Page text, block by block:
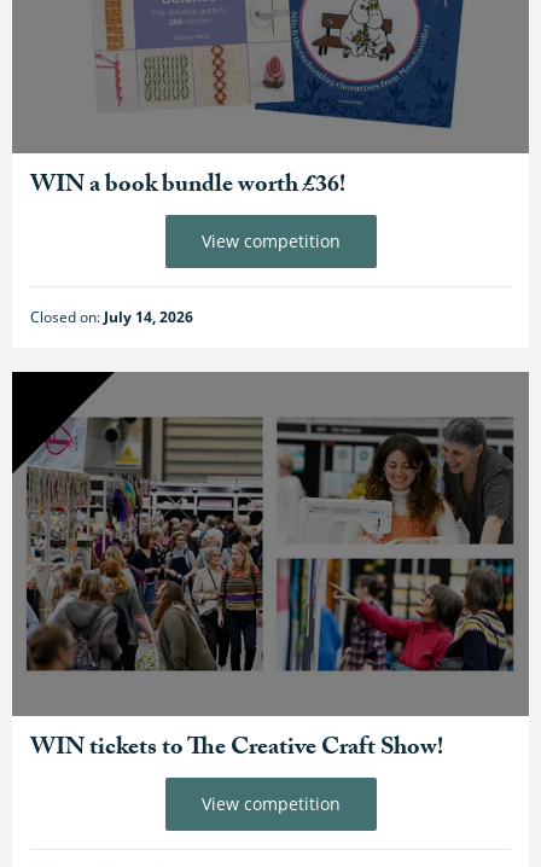
WIN a book bundle worth £36!
Closed on: July 14, 2026
View competition
WIN tickets to The Creative Craft Show!
View competition